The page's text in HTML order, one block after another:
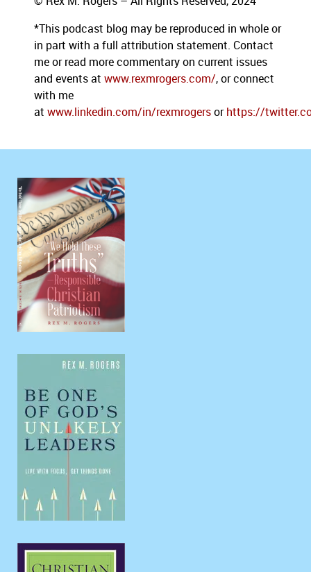
*This podcast blog may be reproduced in whole or
in part with a full attribution statement. Contact
me or read more commentary on current issues
and events at www.rexmrogers.com/, or connect
with me
at www.linkedin.com/in/rexmrogers or https://